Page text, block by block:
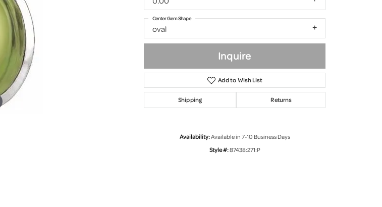
Click to zoom
oval
Center Gem Shape
Inquire
Add to Wish List
Shipping Returns
Availability:Available in 7-10 Business Days
Style #:87438:271:P